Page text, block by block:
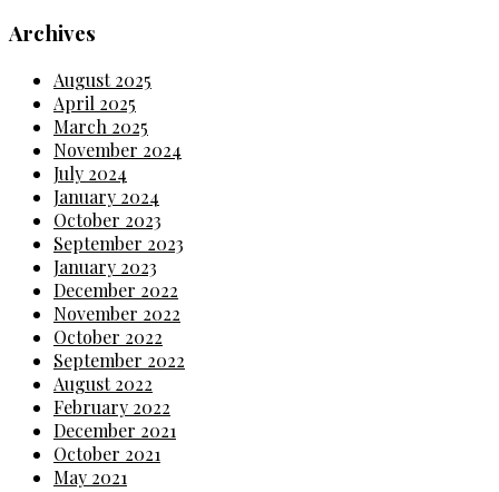
Archives
August 2025
April 2025
March 2025
November 2024
July 2024
January 2024
October 2023
September 2023
January 2023
December 2022
November 2022
October 2022
September 2022
August 2022
February 2022
December 2021
October 2021
May 2021